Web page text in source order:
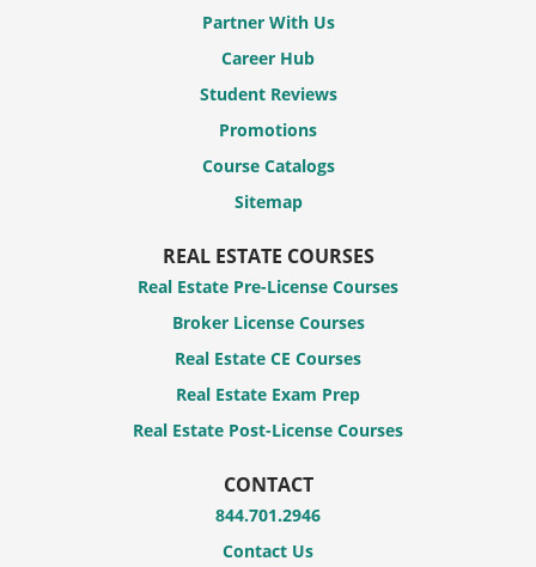
Partner With Us
Career Hub
Student Reviews
Promotions
Course Catalogs
Sitemap
REAL ESTATE COURSES
Real Estate Pre-License Courses
Broker License Courses
Real Estate CE Courses
Real Estate Exam Prep
Real Estate Post-License Courses
CONTACT
844.701.2946
Contact Us